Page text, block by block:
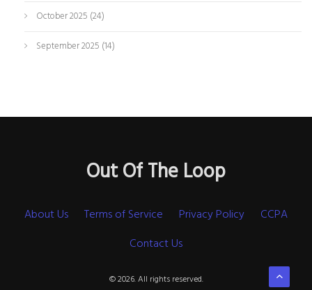
October 2025 (24)
September 2025 (14)
Out Of The Loop
About Us Terms of Service Privacy Policy
CCPA
Contact Us
© 2026. All rights reserved.